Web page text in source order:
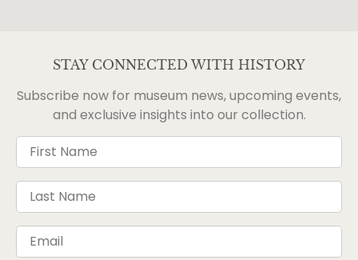
STAY CONNECTED WITH HISTORY
Subscribe now for museum news, upcoming events,
and exclusive insights into our collection.